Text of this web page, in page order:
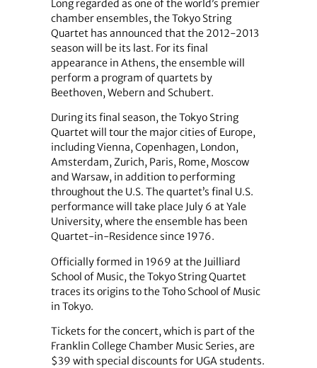
Long regarded as one of the world’s premier
chamber ensembles, the Tokyo String
Quartet has announced that the 2012-2013
season will be its last. For its final
appearance in Athens, the ensemble will
perform a program of quartets by
Beethoven, Webern and Schubert.
During its final season, the Tokyo String
Quartet will tour the major cities of Europe,
including Vienna, Copenhagen, London,
Amsterdam, Zurich, Paris, Rome, Moscow
and Warsaw, in addition to performing
throughout the U.S. The quartet’s final U.S.
performance will take place July 6 at Yale
University, where the ensemble has been
Quartet-in-Residence since 1976.
Officially formed in 1969 at the Juilliard
School of Music, the Tokyo String Quartet
traces its origins to the Toho School of Music
in Tokyo.
Tickets for the concert, which is part of the
Franklin College Chamber Music Series, are
$39 with special discounts for UGA students.